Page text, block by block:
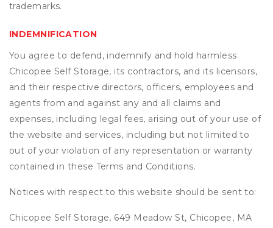
trademarks.
INDEMNIFICATION
You agree to defend, indemnify and hold harmless
Chicopee Self Storage, its contractors, and its licensors,
and their respective directors, officers, employees and
agents from and against any and all claims and
expenses, including legal fees, arising out of your use of
the website and services, including but not limited to
out of your violation of any representation or warranty
contained in these Terms and Conditions.
Notices with respect to this website should be sent to:
Chicopee Self Storage, 649 Meadow St, Chicopee, MA